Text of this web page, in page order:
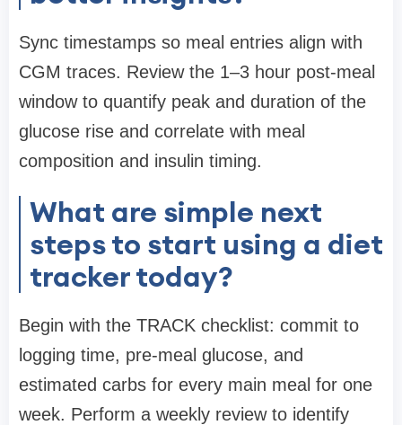
Sync timestamps so meal entries align with
CGM traces. Review the 1–3 hour post-meal
window to quantify peak and duration of the
glucose rise and correlate with meal
composition and insulin timing.
What are simple next
steps to start using a diet
tracker today?
Begin with the TRACK checklist: commit to
logging time, pre-meal glucose, and
estimated carbs for every main meal for one
week. Perform a weekly review to identify